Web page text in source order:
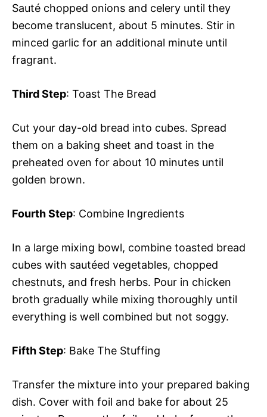
Sauté chopped onions and celery until they
become translucent, about 5 minutes. Stir in
minced garlic for an additional minute until
fragrant.
Third Step: Toast The Bread
Cut your day-old bread into cubes. Spread
them on a baking sheet and toast in the
preheated oven for about 10 minutes until
golden brown.
Fourth Step: Combine Ingredients
In a large mixing bowl, combine toasted bread
cubes with sautéed vegetables, chopped
chestnuts, and fresh herbs. Pour in chicken
broth gradually while mixing thoroughly until
everything is well combined but not soggy.
Fifth Step: Bake The Stuffing
Transfer the mixture into your prepared baking
dish. Cover with foil and bake for about 25